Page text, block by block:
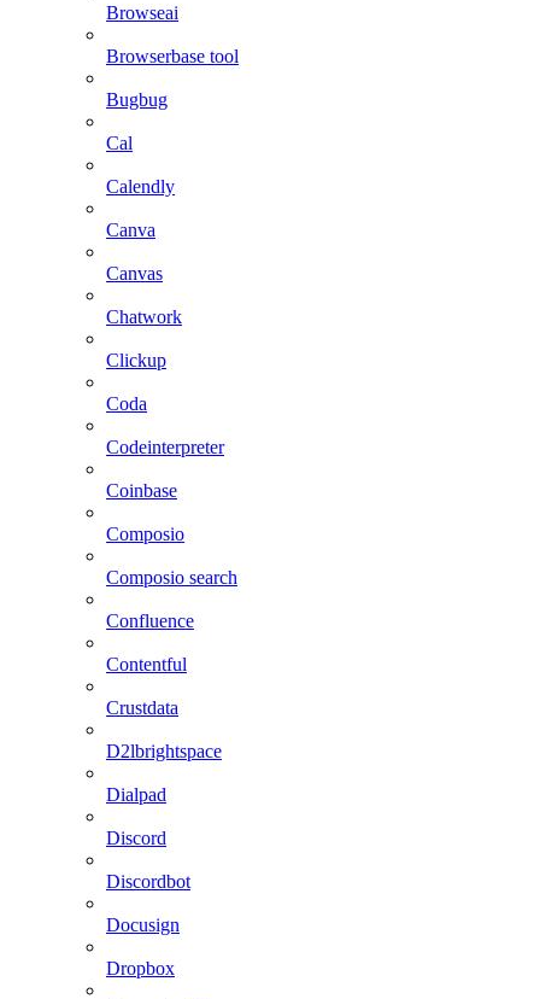
Browseai
Browserbase tool
Bugbug
Cal
Calendly
Canva
Canvas
Chatwork
Clickup
Coda
Codeinterpreter
Coinbase
Composio
Composio search
Confluence
Contentful
Crustdata
D2lbrightspace
Dialpad
Discord
Discordbot
Docusign
Dropbox